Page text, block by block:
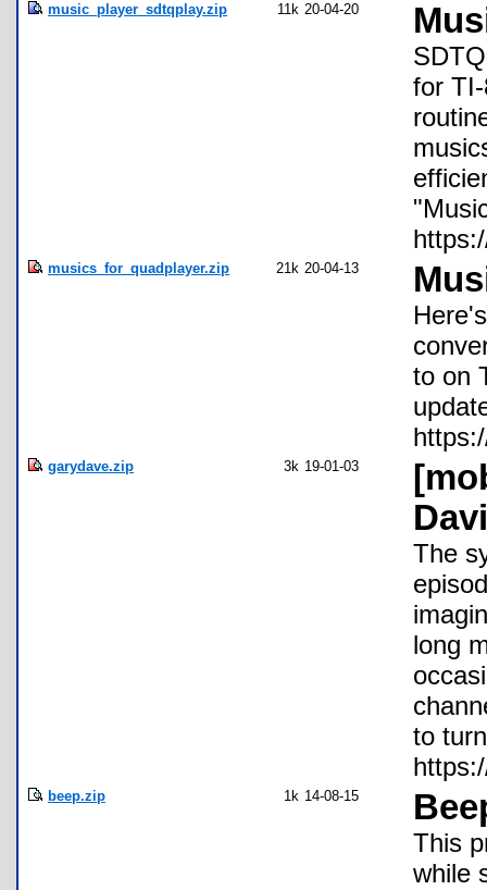
music_player_sdtqplay.zip 11k 20-04-20
for
musics_for_quadplayer.zip 21k 20-04-13
to on
garydave.zip 3k 19-01-03
The
long
to
beep.zip 1k 14-08-15
This
while